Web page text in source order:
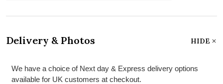
Delivery & Photos HIDE
We have a choice of Next day & Express delivery options
available for UK customers at checkout.